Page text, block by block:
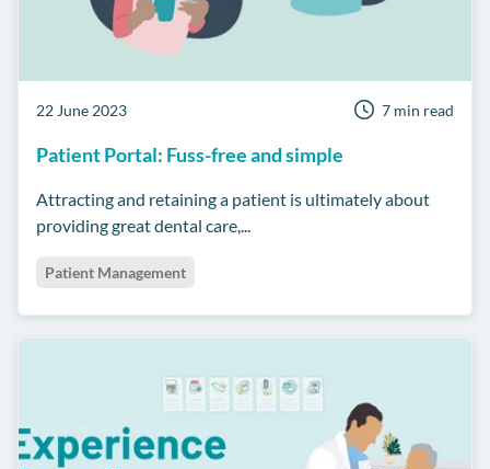
22 June 2023 7 min read
Patient Portal: Fuss-free and simple
Attracting and retaining a patient is ultimately about
providing great dental care,...
Patient Management